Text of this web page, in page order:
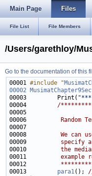
Main Page Files
File List File Members
/Users/garethloy/
Go to the documentation of this
00001 #include "
00002
00003         Print( "***
00004 /
00005
00006
Random
00007
00008
We can
00009
specify
00010
the
00011
example
00012
00013 para1();